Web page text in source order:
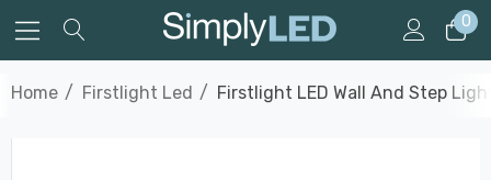
0
Home Firstlight Led Firstlight LED Wall And Step